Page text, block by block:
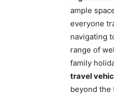
ample
everyone
navigating
range of
family
travel
beyond the